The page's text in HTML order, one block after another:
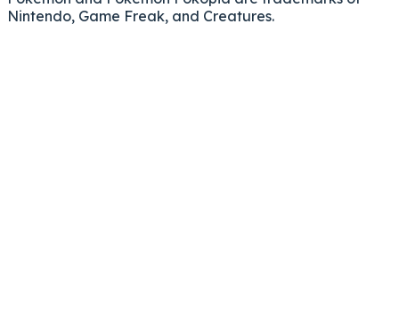
Nintendo, Game Freak, and Creatures.